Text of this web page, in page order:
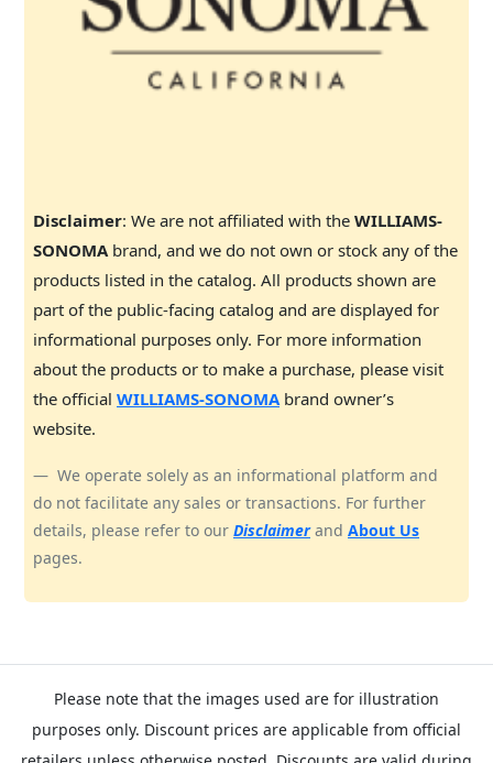
Disclaimer: We are not affiliated with the WILLIAMS-
SONOMAbrand, and we do not own or stock any of the
products listed in the catalog. All products shown are
part of the public-facing catalog and are displayed for
informational purposes only. For more information
about the products or to make a purchase, please visit
the official WILLIAMS-SONOMAbrand owner’s
website.
We operate solely as an informational platform and
do not facilitate any sales or transactions. For further
details, please refer to our Disclaimerand About Us
pages.
Please note that the images used are for illustration
purposes only. Discount prices are applicable from official